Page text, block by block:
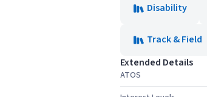
Disability
Track & Field
Extended Details
ATOS